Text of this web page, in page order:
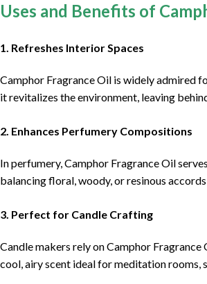
Uses and Benefits of
1. Refreshes Interior Spaces
Camphor Fragrance Oil is widely admired
it revitalizes the environment, leaving
2. Enhances Perfumery Compositions
In perfumery, Camphor Fragrance Oil
balancing floral, woody, or resinous
3. Perfect for Candle Crafting
Candle makers rely on Camphor
cool, airy scent ideal for meditation rooms,